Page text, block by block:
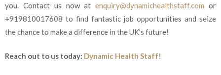
you. Contact us now atenquiry@dynamichealthstaff.com or
+919810017608 to find fantastic job opportunities and seize
the chance to make a difference in the UK’s future!
Reach out to us today: Dynamic Health Staff!